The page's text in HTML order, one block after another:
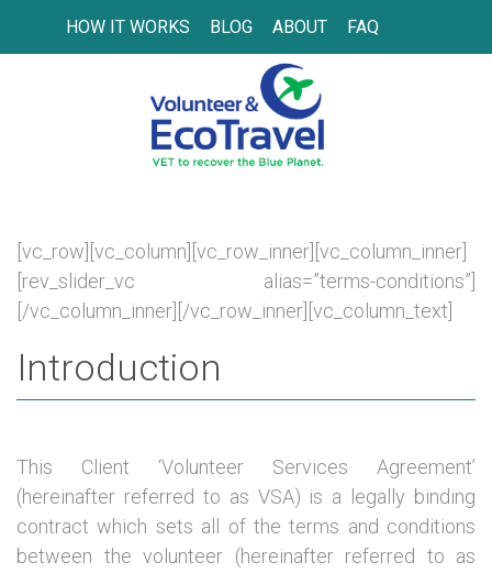
HOW IT WORKS BLOG ABOUT FAQ
[vc_row][vc_column][vc_row_inner][vc_column_inner]
[rev_slider_vc alias=”terms-conditions”]
[/vc_column_inner][/vc_row_inner][vc_column_text]
Introduction
This Client ‘Volunteer Services Agreement’
(hereinafter referred to as VSA) is a legally binding
contract which sets all of the terms and conditions
between the volunteer (hereinafter referred to as